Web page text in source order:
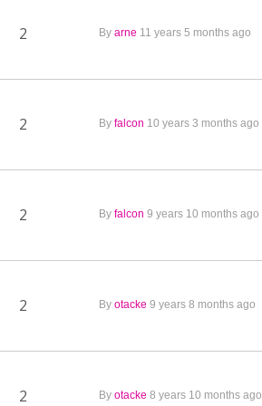
2 By arne 11 years 5 months ago
2 By falcon 10 years 3 months ago
2 By falcon 9 years 10 months ago
2 By otacke 9 years 8 months ago
2 By otacke 8 years 10 months ago